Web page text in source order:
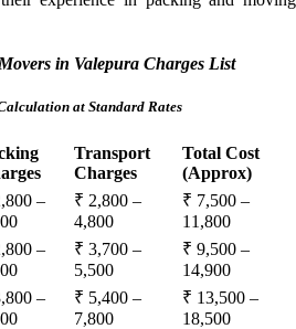
in Valepura Charges List
at Standard Rates
Transport
Charges
Total Cost
(Approx)
–
₹ 2,800 –
4,800
₹ 7,500 –
11,800
–
₹ 3,700 –
5,500
₹ 9,500 –
14,900
–
₹ 5,400 –
7,800
₹ 13,500 –
18,500